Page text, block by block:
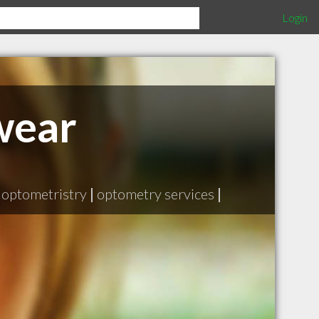
Login
optometristry | optometry services |